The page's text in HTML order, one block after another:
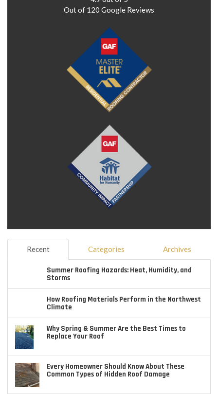
Out of 120 Google Reviews
Recent Categories Archives
Summer Roofing Hazards: Heat, Humidity, and
Storms
How Roofing Materials Perform in the Northwest
Climate
Why Spring & Summer Are the Best Times to
Replace Your Roof
Every Homeowner Should Know About These
Common Types of Hidden Roof Damage